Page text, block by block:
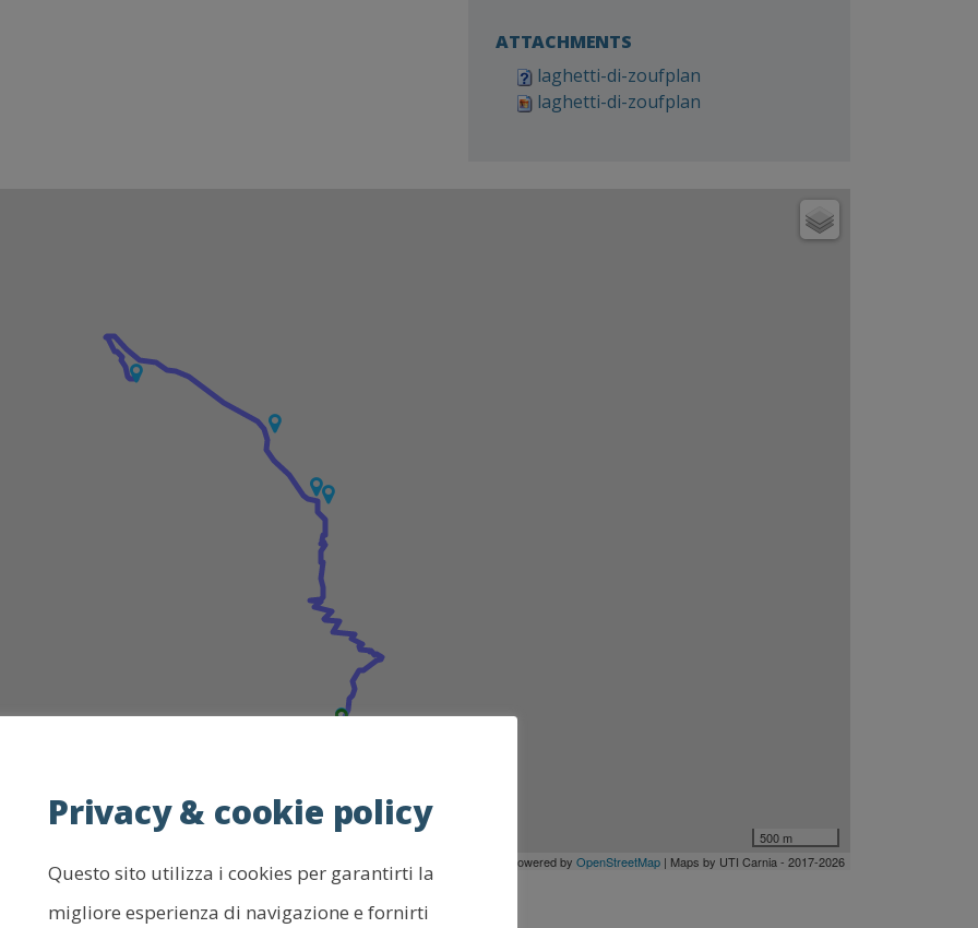
ATTACHMENTS
laghetti-di-zoufplan
laghetti-di-zoufplan
500 m
| Powered by OpenStreetMap | Maps by UTI Carnia- 2017-2026
How to use the map
Privacy & cookie policy
Questo sito utilizza i cookies per garantirti la
migliore esperienza di navigazione e fornirti